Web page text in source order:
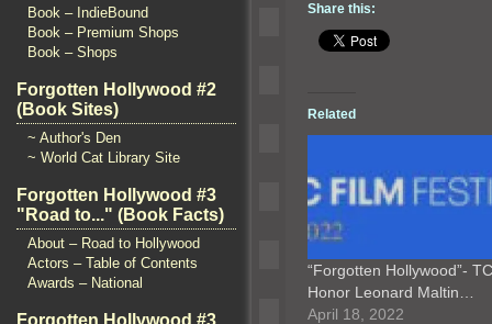
Book – IndieBound
Book – Premium Shops
Book – Shops
Forgotten Hollywood #2
(Book Sites)
~ Author's Den
~ World Cat Library Site
Forgotten Hollywood #3
"Road to..." (Book Facts)
About – Road to Hollywood
Actors – Table of Contents
Awards – National
Forgotten Hollywood #3
Share this:
Related
“Forgotten Hollywood”-
Honor Leonard Maltin…
April 18, 2022